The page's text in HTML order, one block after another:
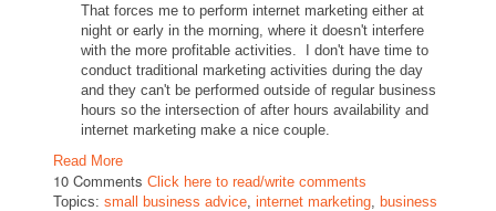
That forces me to perform internet marketing either at
night or early in the morning, where it doesn't interfere
with the more profitable activities. I don't have time to
conduct traditional marketing activities during the day
and they can't be performed outside of regular business
hours so the intersection of after hours availability and
internet marketing make a nice couple.
Read More
10 Comments Click here to read/write comments
Topics: small business advice, internet marketing, business